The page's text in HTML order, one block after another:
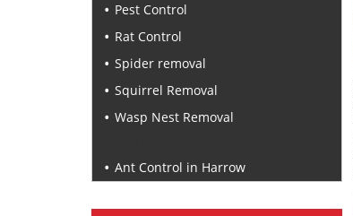
Pest Control
Rat Control
Spider removal
Squirrel Removal
Wasp Nest Removal
Ant Control in Harrow